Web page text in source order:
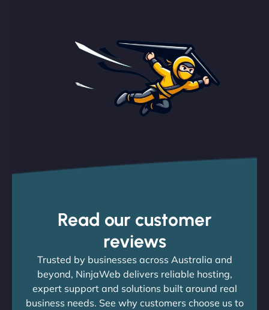
Read our customer
reviews
Trusted by businesses across Australia and
beyond, NinjaWeb delivers reliable hosting,
expert support and solutions built around real
business needs. See why customers choose us to